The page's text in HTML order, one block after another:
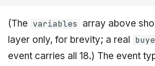
(The variables
array above
layer only, for brevity; a real
event carries all 18.) The event